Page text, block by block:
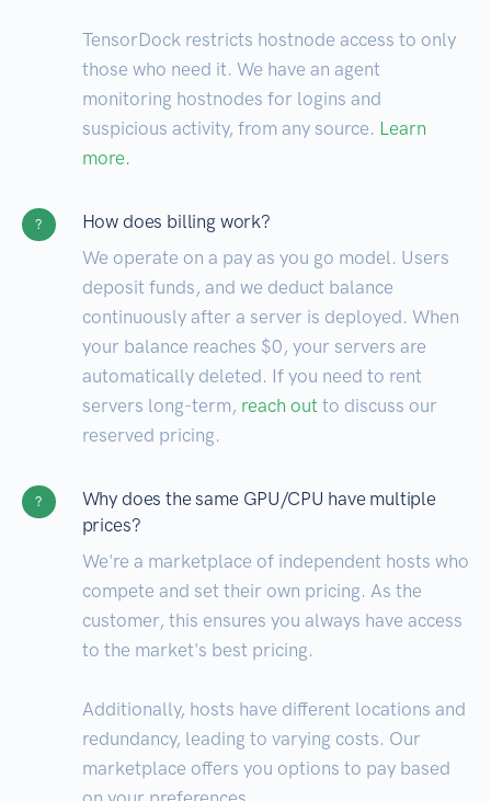
TensorDock restricts hostnode access to only
those who need it. We have an agent
monitoring hostnodes for logins and
suspicious activity, from any source. Learn
more.
?
How does billing work?
We operate on a pay as you go model. Users
deposit funds, and we deduct balance
continuously after a server is deployed. When
your balance reaches $0, your servers are
automatically deleted. If you need to rent
servers long-term, reach outto discuss our
reserved pricing.
?
Why does the same GPU/CPU have multiple
prices?
We're a marketplace of independent hosts who
compete and set their own pricing. As the
customer, this ensures you always have access
to the market's best pricing.
Additionally, hosts have different locations and
redundancy, leading to varying costs. Our
marketplace offers you options to pay based